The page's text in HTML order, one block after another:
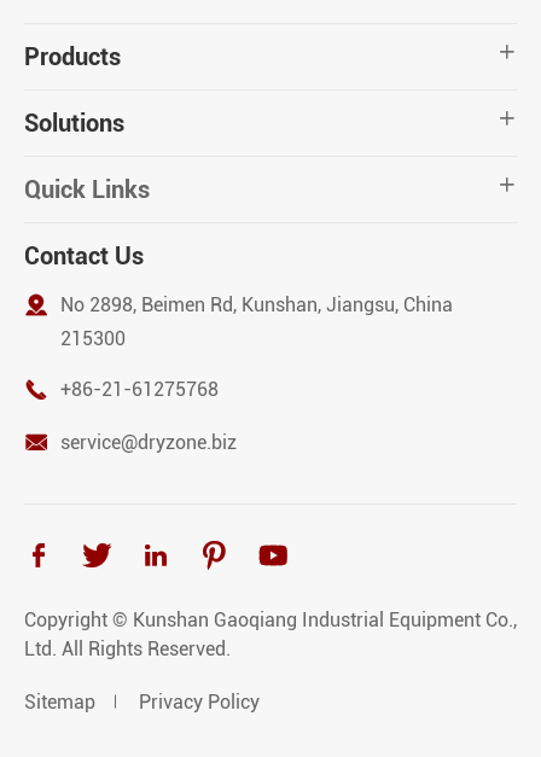
Products 
Solutions 
Quick Links 
Contact Us

No 2898, Beimen Rd, Kunshan, Jiangsu, China
215300
 +86-21-61275768
 service@dryzone.biz
    
Copyright © Kunshan Gaoqiang Industrial Equipment Co.,
Ltd. All Rights Reserved.
Sitemap Privacy Policy